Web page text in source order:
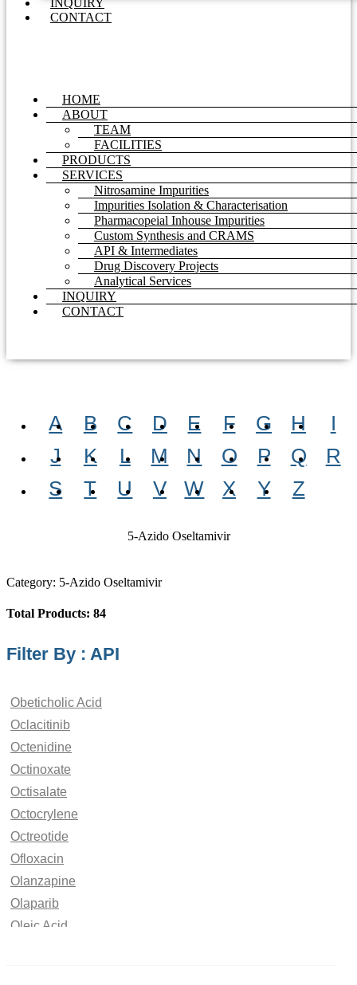
INQUIRY
CONTACT
HOME
ABOUT
TEAM
FACILITIES
PRODUCTS
SERVICES
Nitrosamine Impurities
Impurities Isolation & Characterisation
Pharmacopeial Inhouse Impurities
Custom Synthesis and CRAMS
API & Intermediates
Drug Discovery Projects
Analytical Services
INQUIRY
CONTACT
A B C D E F G H
I
J
K L M N O P Q
R
S
T U V W X Y Z
5-Azido Oseltamivir
Category: 5-Azido Oseltamivir
Total Products: 84
Filter By : API
Obeticholic Acid
Oclacitinib
Octenidine
Octinoxate
Octisalate
Octocrylene
Octreotide
Ofloxacin
Olanzapine
Olaparib
Oleic Acid